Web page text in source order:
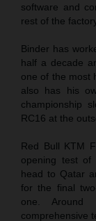
software and
rest of the
Binder has
half a decade
one of the most
also has his
championship
RC16 at the
Red Bull KTM
opening test
head to Qatar
for the final
one. Around
comprehensive